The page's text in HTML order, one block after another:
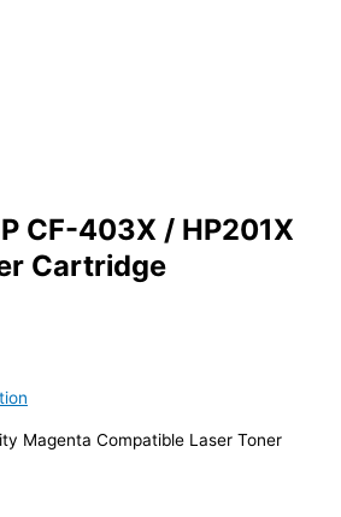
CF-403X / HP201X
Cartridge
Magenta Compatible Laser Toner